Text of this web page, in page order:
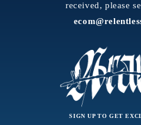
received, please
SIGN UP TO GET